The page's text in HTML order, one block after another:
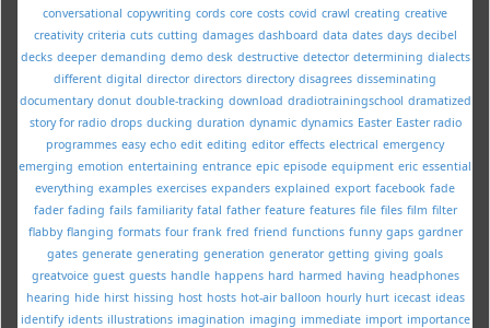
conversational copywriting cords core costs covid crawl creating creative
creativity criteria cuts cutting damages dashboard data dates days decibel
decks deeper demanding demo desk destructive detector determining dialects
different digital director directors directory disagrees disseminating
documentary donut double-tracking download dradiotrainingschool dramatized
story for radio drops ducking duration dynamic dynamics Easter Easter radio
programmes easy echo edit editing editor effects electrical emergency
emerging emotion entertaining entrance epic episode equipment eric essential
everything examples exercises expanders explained export facebook fade
fader fading fails familiarity fatal father feature features file files film filter
flabby flanging formats four frank fred friend functions funny gaps gardner
gates generate generating generation generator getting giving goals
greatvoice guest guests handle happens hard harmed having headphones
hearing hide hirst hissing host hosts hot-air balloon hourly hurt icecast ideas
identify idents illustrations imagination imaging immediate import importance